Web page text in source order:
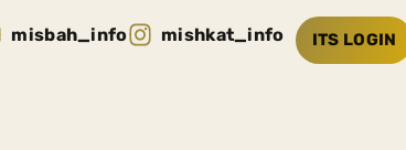
misbah_info mishkat_info ITS LOGIN